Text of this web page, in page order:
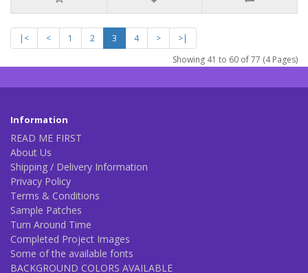
|< < 1 2 3 4 >
>|
Showing 41 to 60 of 77 (4 Pages)
Information
READ ME FIRST
About Us
Shipping / Delivery Information
Privacy Policy
Terms & Conditions
Sample Patches
Turn Around Time
Completed Project Images
Some of the available fonts
BACKGROUND COLORS AVAILABLE